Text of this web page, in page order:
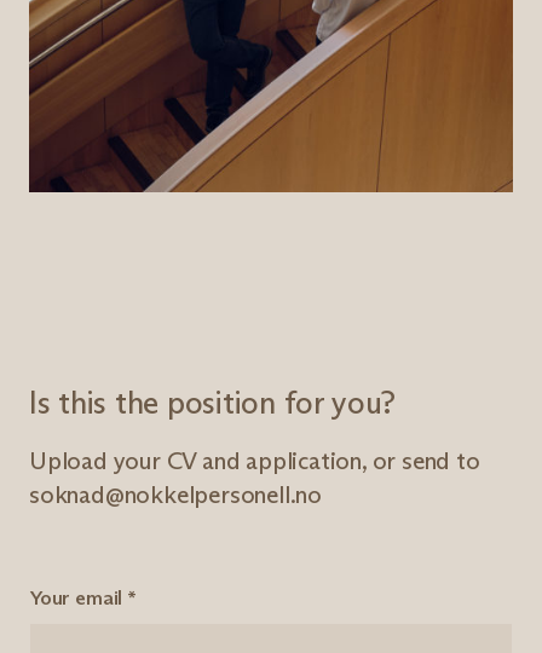
Is this the position for you?
Upload your CV and application, or send to
soknad@nokkelpersonell.no
Your email *